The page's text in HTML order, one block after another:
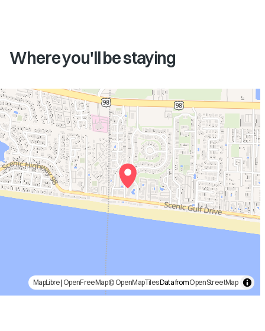
Where you'll be staying
MapLibre| OpenFreeMap© OpenMapTilesData fromOpenStreetMap